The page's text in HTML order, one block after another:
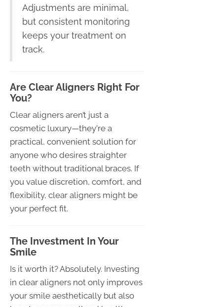
Adjustments are minimal,
but consistent monitoring
keeps your treatment on
track.
Are Clear Aligners Right For
You?
Clear aligners aren’t just a
cosmetic luxury—they're a
practical, convenient solution for
anyone who desires straighter
teeth without traditional braces. If
you value discretion, comfort, and
flexibility, clear aligners might be
your perfect fit.
The Investment In Your
Smile
Is it worth it? Absolutely. Investing
in clear aligners not only improves
your smile aesthetically but also